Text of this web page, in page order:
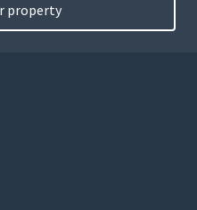
property